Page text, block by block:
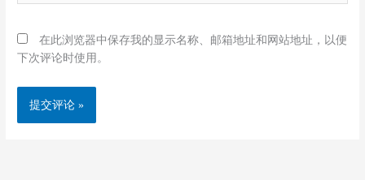
在此浏览器中保存我的显示名称、邮箱地址和网站地址，以便
下次评论时使用。